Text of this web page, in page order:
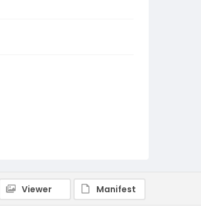
Viewer Manifest